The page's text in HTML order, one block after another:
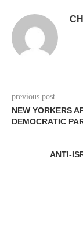
previous post
NEW YORKERS
DEMOCRATIC
ANTI-